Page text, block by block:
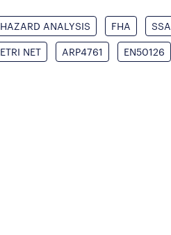
HAZARD ANALYSIS FHA SSA
NET ARP4761 EN50126